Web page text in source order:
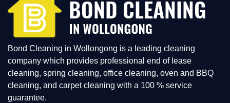
Bond Cleaning in Wollongong is a leading cleaning
company which provides professional end of lease
cleaning, spring cleaning, office cleaning, oven and BBQ
cleaning, and carpet cleaning with a 100 % service
guarantee.